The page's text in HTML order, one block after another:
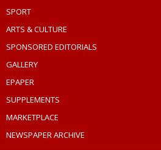
SPORT
ARTS & CULTURE
SPONSORED EDITORIALS
GALLERY
EPAPER
SUPPLEMENTS
MARKETPLACE
NEWSPAPER ARCHIVE